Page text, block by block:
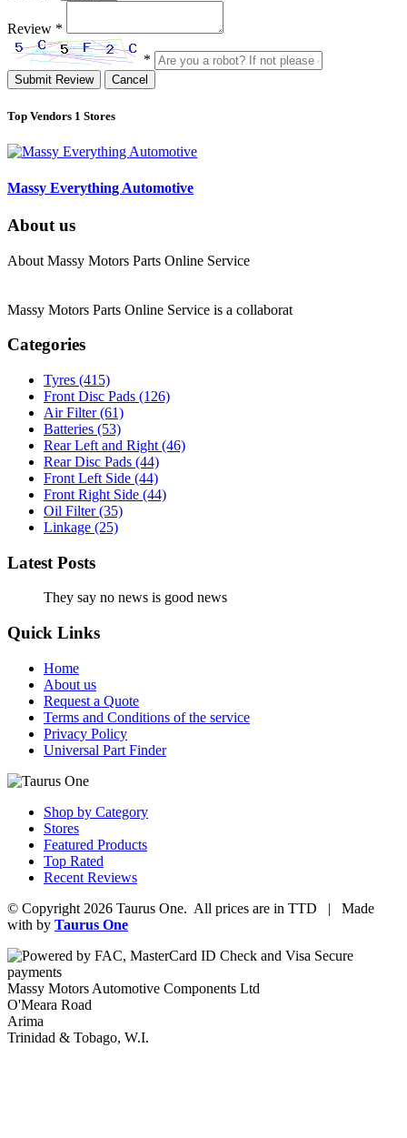
Review *
*
Submit Review Cancel
Top Vendors 1 Stores
Massy Everything Automotive
About us
About Massy Motors Parts Online Service
Massy Motors Parts Online Service is a collaborat
Categories
Tyres (415)
Front Disc Pads (126)
Air Filter(61)
Batteries (53)
Rear Left and Right (46)
Rear Disc Pads (44)
Front Left Side (44)
Front Right Side (44)
Oil Filter(35)
Linkage (25)
Latest Posts
They say no news is good news
Quick Links
Home
About us
Request a Quote
Terms and Conditions of the service
Privacy Policy
Universal Part Finder
Shop by Category
Stores
Featured Products
Top Rated
Recent Reviews
© Copyright 2026 Taurus One. All prices are in TTD | Made
with by Taurus One
Massy Motors Automotive Components Ltd
O'Meara Road
Arima
Trinidad & Tobago, W.I.